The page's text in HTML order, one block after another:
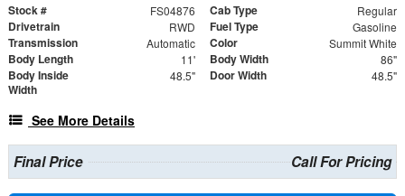
Stock # FS04876 Cab Type Regular
Drivetrain RWD Fuel Type Gasoline
Transmission Automatic Color Summit White
Body Length 11' Body Width 86"
Body Inside
Width
48.5" Door Width 48.5"
See More Details
Final Price Call For Pricing